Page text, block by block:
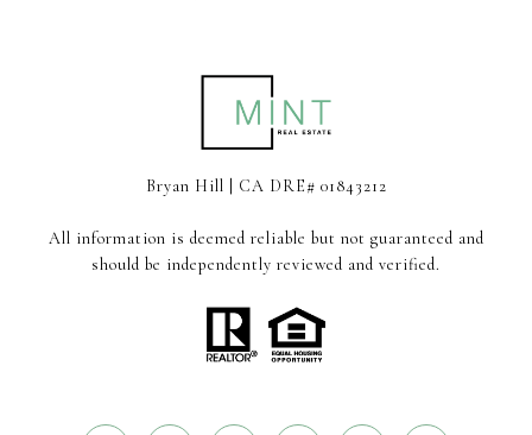
Bryan Hill | CA DRE# 01843212
All information is deemed reliable but not guaranteed and
should be independently reviewed and verified.